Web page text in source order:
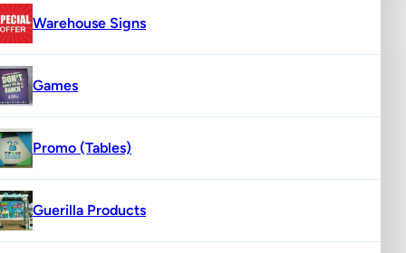
Warehouse Signs
Games
Promo (Tables)
Guerilla Products